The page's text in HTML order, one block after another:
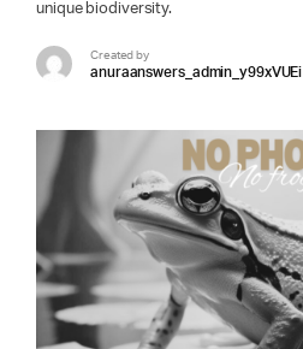
unique biodiversity.
Created by
anuraanswers_admin_y99xVUEi